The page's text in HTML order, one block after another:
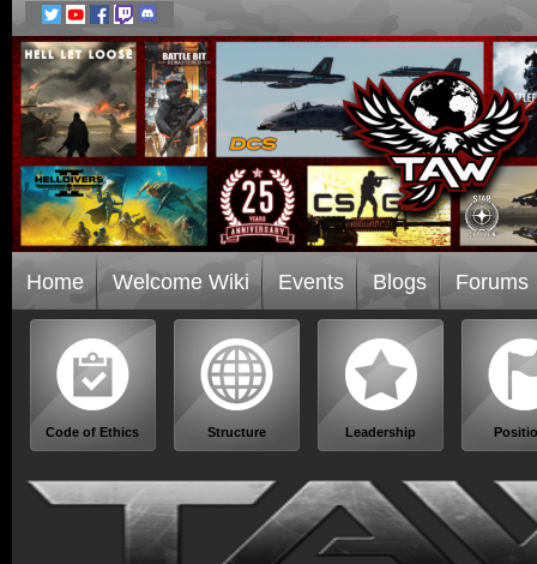
Home Welcome Wiki Events Blogs Forums
Code of Ethics Structure Leadership